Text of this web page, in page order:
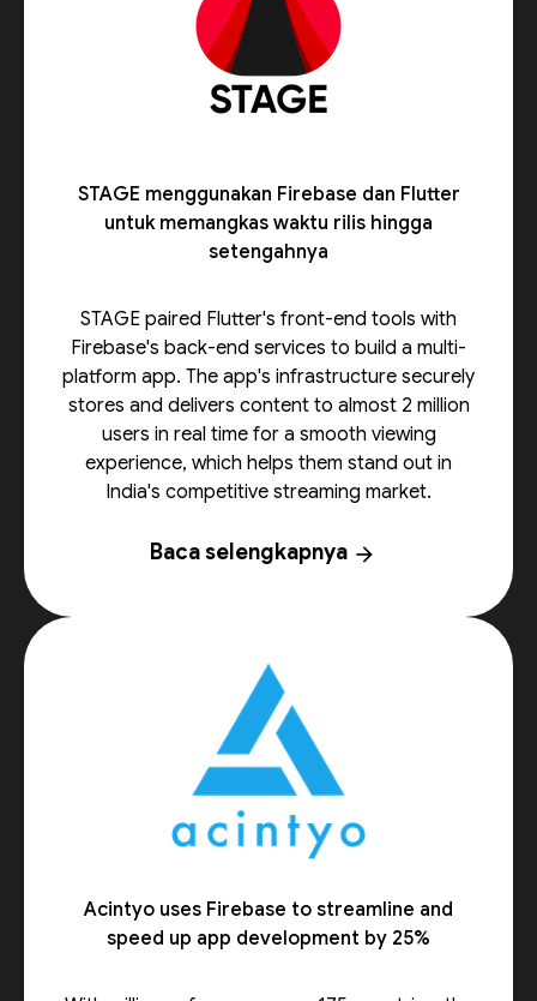
STAGE menggunakan Firebase dan Flutter
untuk memangkas waktu rilis hingga
setengahnya
STAGE paired Flutter's front-end tools with
Firebase's back-end services to build a multi-
platform app. The app's infrastructure securely
stores and delivers content to almost 2 million
users in real time for a smooth viewing
experience, which helps them stand out in
India's competitive streaming market.
Baca selengkapnya arrow_forward
Acintyo uses Firebase to streamline and
speed up app development by 25%